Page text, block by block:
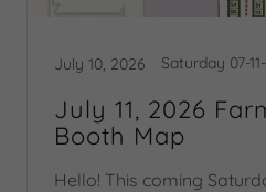
July 10, 2026
July 11, 2026
Booth Map
Hello! This coming